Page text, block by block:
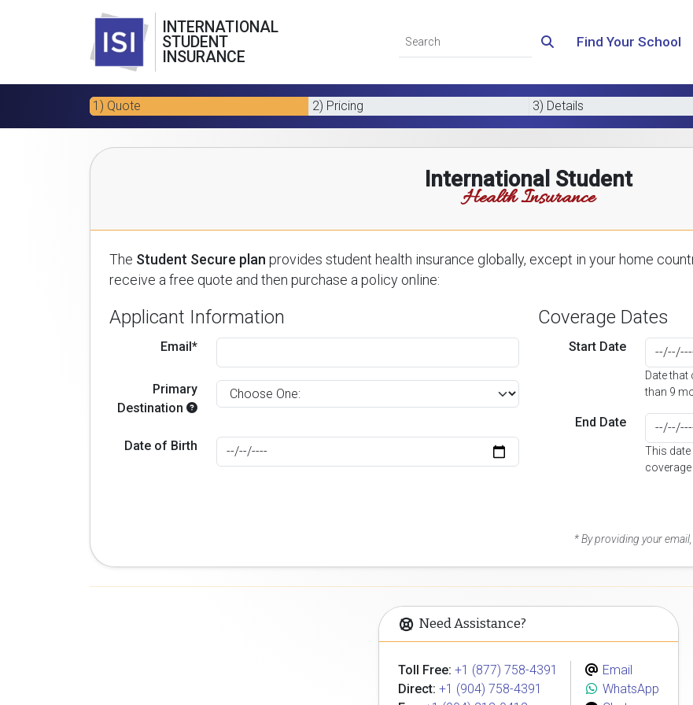
INTERNATIONAL
STUDENT
INSURANCE
Find Your School
1) Quote 2) Pricing 3) Details
International Student
Health Insurance
The Student Secure plan provides student health insurance globally, except in your home
receive a free quote and then purchase a policy online:
Applicant Information
Email*
Primary
Destination
Date of Birth
Coverage Dates
Start Date
Date
than 9
End Date
This
coverage
* By providing your
Need Assistance?
Toll Free: +1 (877) 758-4391
Direct: +1 (904) 758-4391
Email
WhatsApp